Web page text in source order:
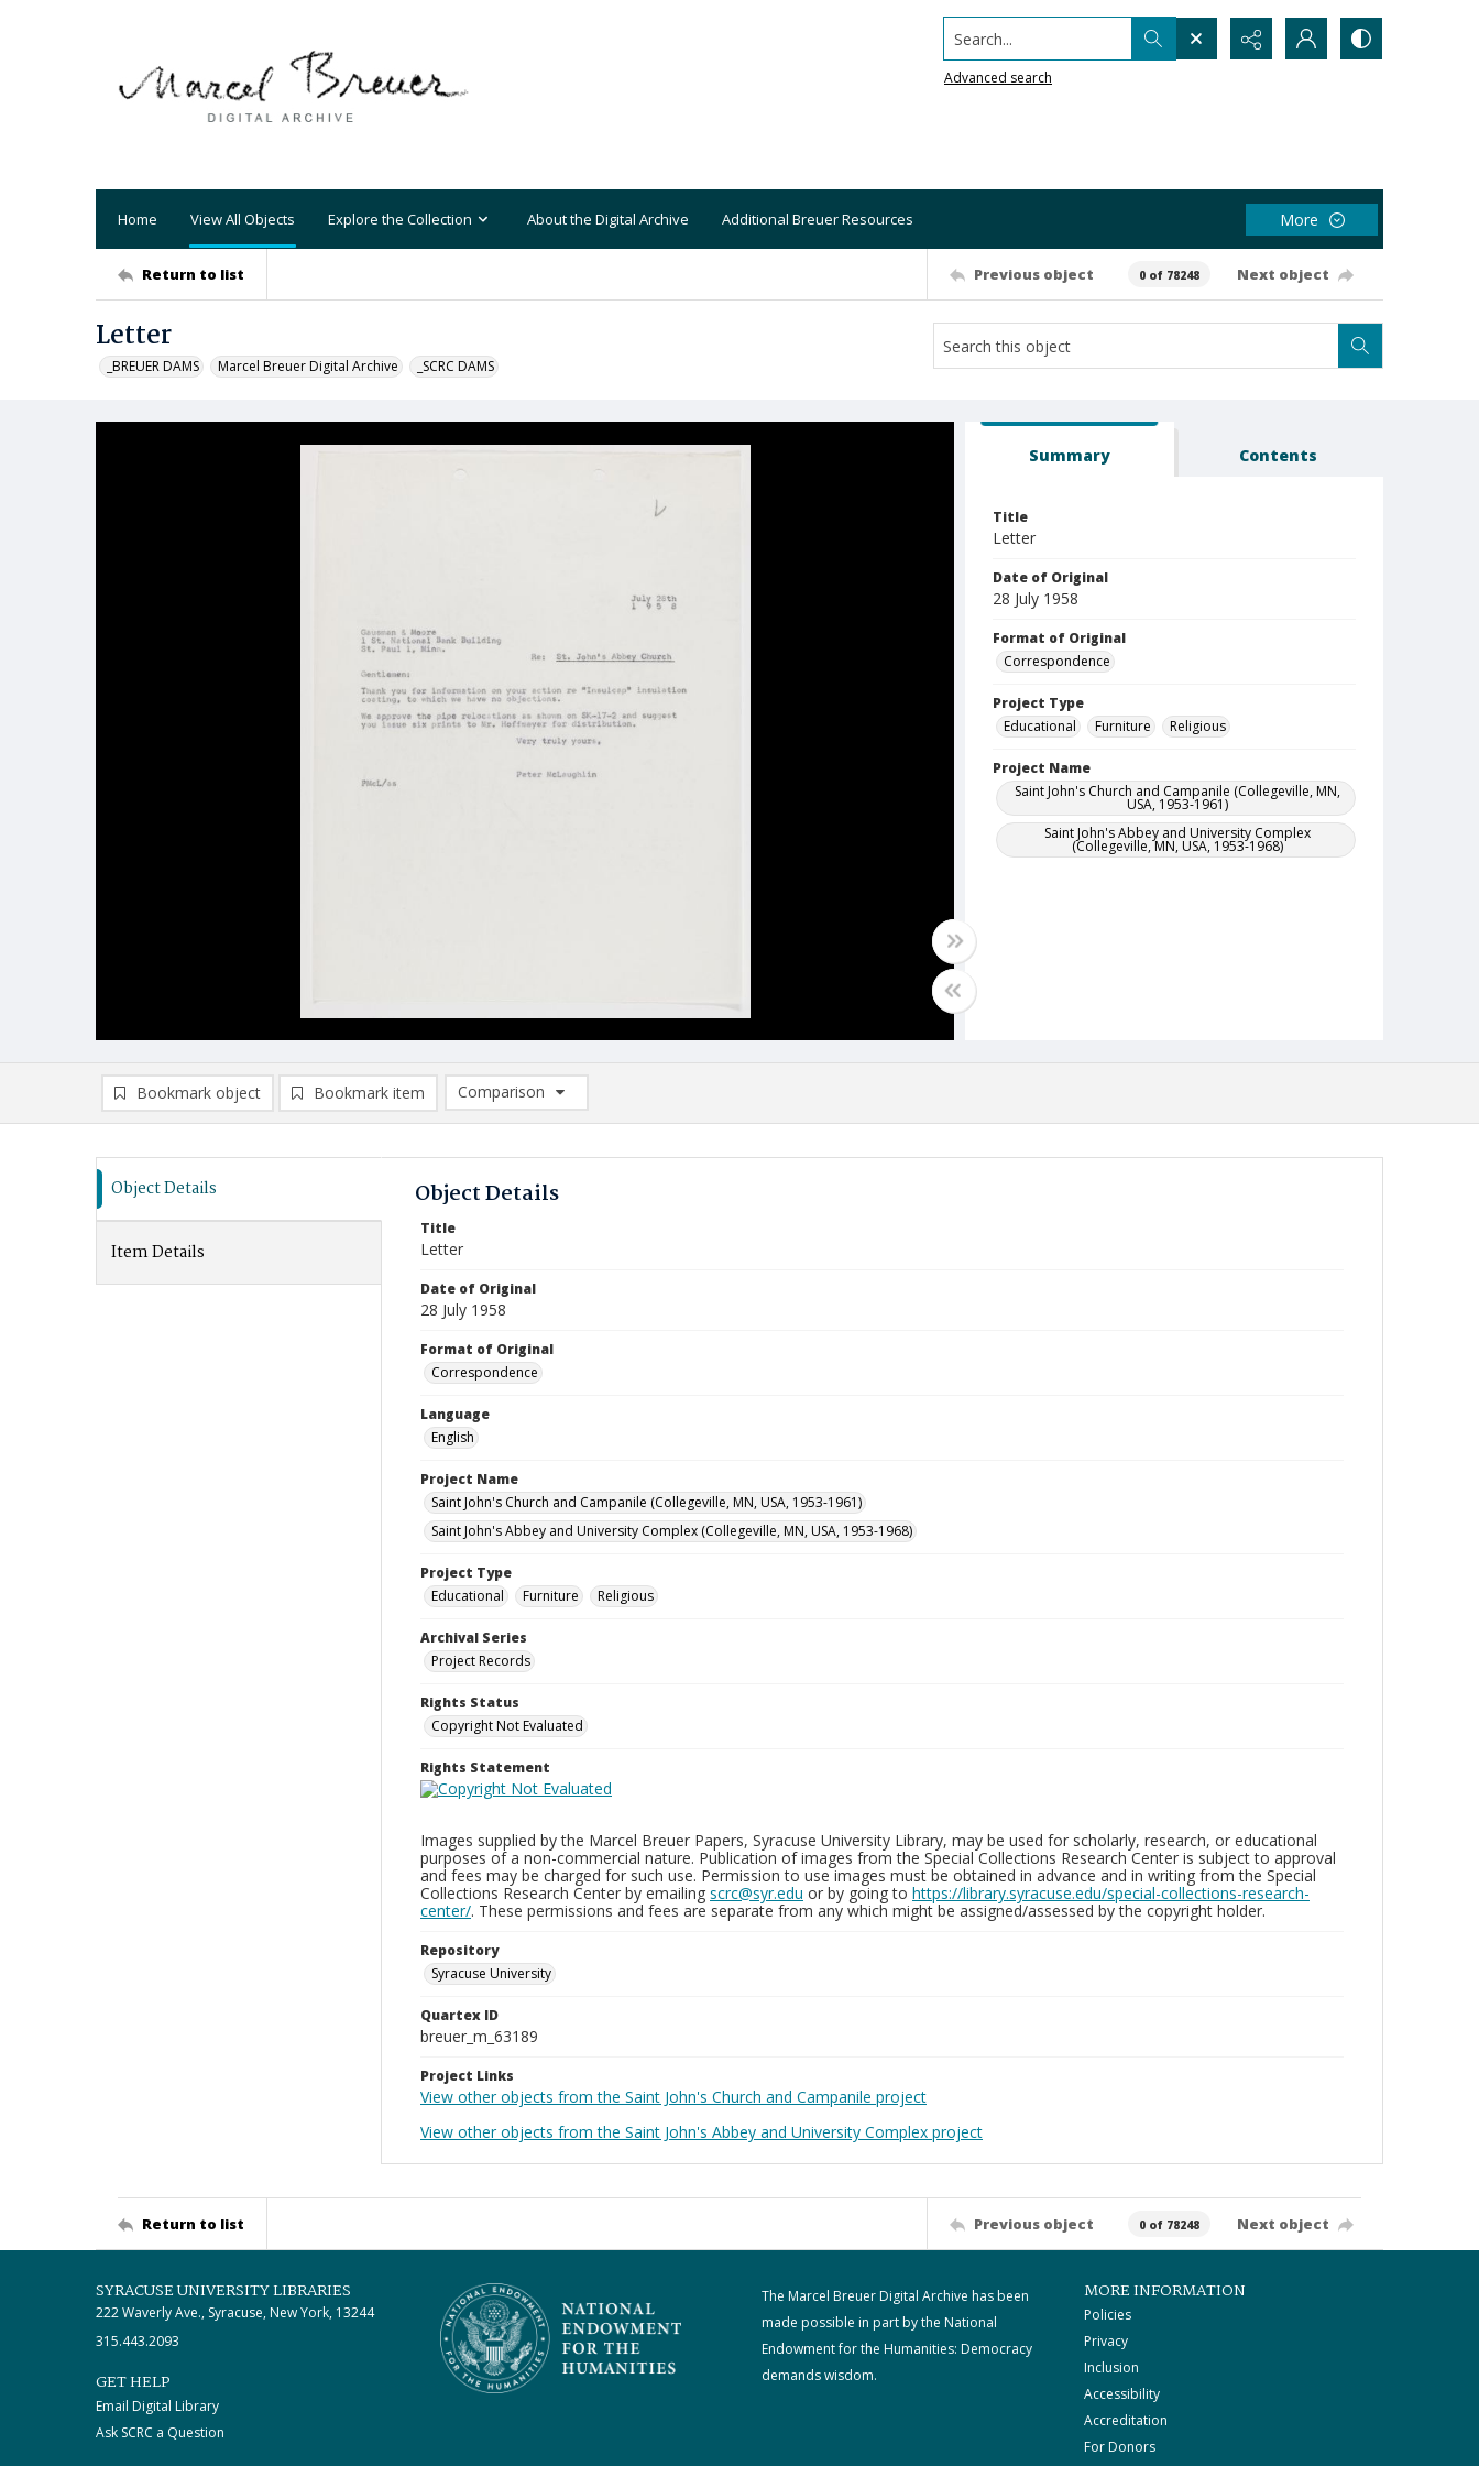
Search...
Advanced search
Home View All Objects Explore the Collection About the Digital Archive Additional Breuer Resources More
Return to list Previous object 0 of 78248 Next object
Letter
_BREUER DAMS Marcel Breuer Digital Archive _SCRC DAMS
Summary Contents
Title
Letter
Date of Original
28 July 1958
Format of Original
Correspondence
Project Type
Educational
Furniture Religious
Project Name
Saint John's Church and Campanile (Collegeville, MN,
USA, 1953-1961)
Saint John's Abbey and University Complex
(Collegeville, MN, USA, 1953-1968)
Bookmark object Bookmark item
Comparison
Comparison List: (0/2)
Object Details
Item Details
Object Details
Title
Letter
Date of Original
28 July 1958
Format of Original
Correspondence
Language
English
Project Name
Saint John's Church and Campanile (Collegeville, MN, USA, 1953-1961)
Saint John's Abbey and University Complex (Collegeville, MN, USA, 1953-1968)
Project Type
Educational
Furniture Religious
Archival Series
Project Records
Rights Status
Copyright Not Evaluated
Rights Statement
Images supplied by the Marcel Breuer Papers, Syracuse University Library, may be used for scholarly, research, or educational
purposes of a non-commercial nature. Publication of images from the Special Collections Research Center is subject to approval
and fees may be charged for such use. Permission to use images must be obtained in advance and in writing from the Special
Collections Research Center by emailing scrc@syr.edu or by going to https://library.syracuse.edu/special-collections-research-
center/. These permissions and fees are separate from any which might be assigned/assessed by the copyright holder.
Repository
Syracuse University
Quartex ID
breuer_m_63189
Project Links
View other objects from the Saint John's Church and Campanile project
View other objects from the Saint John's Abbey and University Complex project
Return to list Previous object 0 of 78248 Next object
SYRACUSE UNIVERSITY LIBRARIES
222 Waverly Ave., Syracuse, New York, 13244
315.443.2093
GET HELP
Email Digital Library
Ask SCRC a Question
The Marcel Breuer Digital Archive has been
made possible in part by the National
Endowment for the Humanities: Democracy
demands wisdom.
MORE INFORMATION
Policies
Privacy
Inclusion
Accessibility
Accreditation
For Donors